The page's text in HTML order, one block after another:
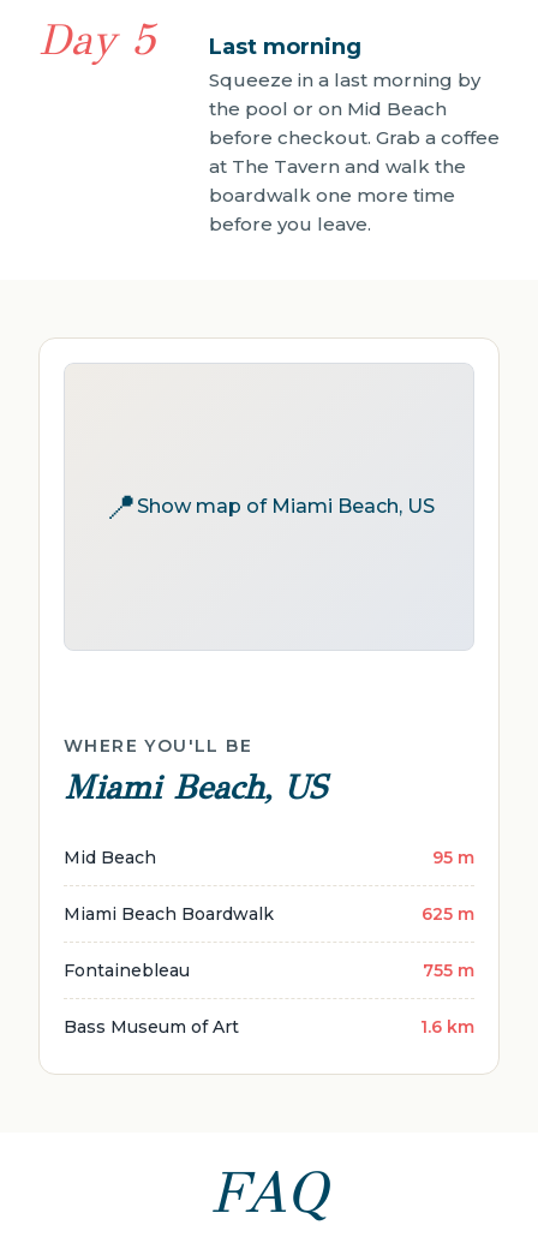
Day 5 Last morning
Squeeze in a last morning by
the pool or on Mid Beach
before checkout. Grab a coffee
at The Tavern and walk the
boardwalk one more time
before you leave.
📍Show map of Miami Beach, US
WHERE YOU'LL BE
Miami Beach, US
Mid Beach 95 m
Miami Beach Boardwalk 625 m
Fontainebleau 755 m
Bass Museum of Art 1.6 km
FAQ